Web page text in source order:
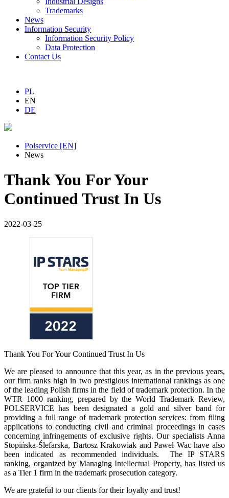
Trademarks
News
Information Security
Information Security Policy
Data Protection
Contact Us
PL
EN
DE
Polservice [EN]
News
Thank You For Your
Continued Trust In Us
2022-03-25
Thank You For Your Continued Trust In Us
We are pleased to announce that this year, as in the previous years,
our firm ranks high in two prestigious international rankings as one
of the leading Polish firms in the field of trademark protection. In the
WTR 1000 ranking, prepared by the World Trademark Review,
POLSERVICE has been designated a gold and silver band for
providing a full range of trademark protection services: from filing
applications to conducting civil and criminal proceedings in cases
concerning infringements of exclusive rights. Our specialists Anna
Stopińska-Ślefarska, Bartosz Krakowiak and Paweł Wac have also
been indicated as recommended individuals. The IP STARS
ranking, organized by Managing Intellectual Property, has listed us
as a Tier 1 firm in the trademark prosecution category.
We are grateful to our clients for their loyalty and trust!